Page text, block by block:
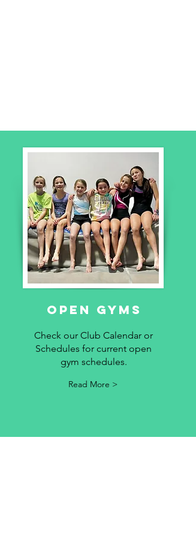
OPEN GYMS
Check our Club Calendar or
Schedules for current open
gym schedules.
Read More >